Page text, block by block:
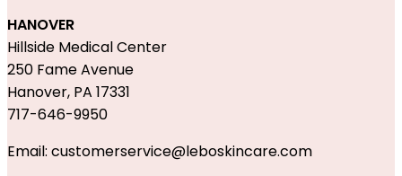
HANOVER
Hillside Medical Center
250 Fame Avenue
Hanover, PA 17331
717-646-9950
Email: customerservice@leboskincare.com